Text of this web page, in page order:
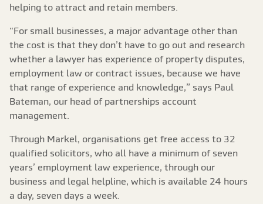
helping to attract and retain members.
“For small businesses, a major advantage other than
the cost is that they don’t have to go out and research
whether a lawyer has experience of property disputes,
employment law or contract issues, because we have
that range of experience and knowledge,” says Paul
Bateman, our head of partnerships account
management.
Through Markel, organisations get free access to 32
qualified solicitors, who all have a minimum of seven
years’ employment law experience, through our
business and legal helpline, which is available 24 hours
a day, seven days a week.